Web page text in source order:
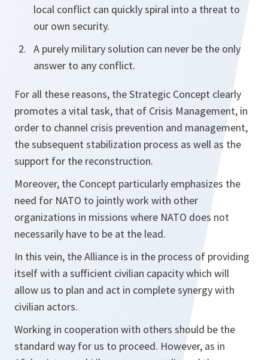
local conflict can quickly spiral into a threat to
our own security.
A purely military solution can never be the only
answer to any conflict.
For all these reasons, the Strategic Concept clearly
promotes a vital task, that of Crisis Management, in
order to channel crisis prevention and management,
the subsequent stabilization process as well as the
support for the reconstruction.
Moreover, the Concept particularly emphasizes the
need for NATO to jointly work with other
organizations in missions where NATO does not
necessarily have to be at the lead.
In this vein, the Alliance is in the process of providing
itself with a sufficient civilian capacity which will
allow us to plan and act in complete synergy with
civilian actors.
Working in cooperation with others should be the
standard way for us to proceed. However, as in